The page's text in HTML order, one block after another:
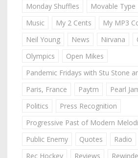
Monday Shuffles
Movable Type
Music
My 2 Cents
My MP3
Neil Young
News Nirvana
Olympics
Open Mikes
Pandemic Fridays with Stu Stone
Paris, France
Paytm Pearl
Politics
Press Recognition
Progressive Past of Modern
Public Enemy
Quotes Radio
Rec Hockey
Reviews